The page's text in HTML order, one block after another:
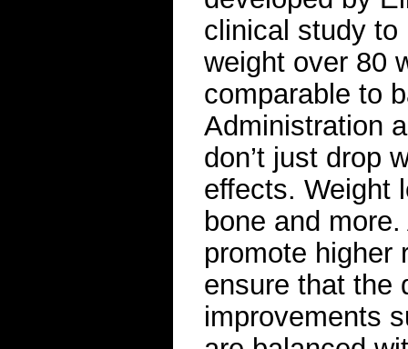
clinical study to
weight over 80
comparable to
Administration
don’t just drop
effects. Weight
bone and
promote higher
ensure that the
improvements